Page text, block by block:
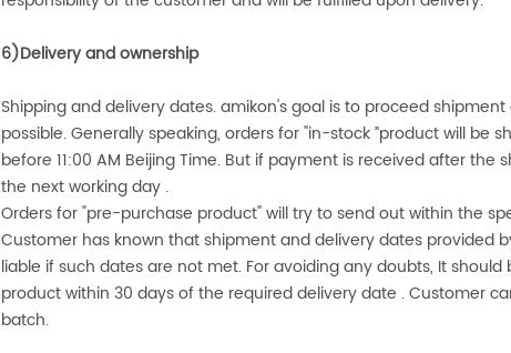
6)Delivery and ownership
Shipping and delivery dates.amikon's goal is to proceed
possible. Generally speaking, orders for "in-stock ”product will
before 11:00 AM Beijing Time. But if payment is received after
the next working day .
Orders for "pre-purchase product" will try to send out within the
Customer has known that shipment and delivery dates provided
liable if such dates are not met. For avoiding any doubts, It
product within 30 days of the required delivery date . Customer
batch.